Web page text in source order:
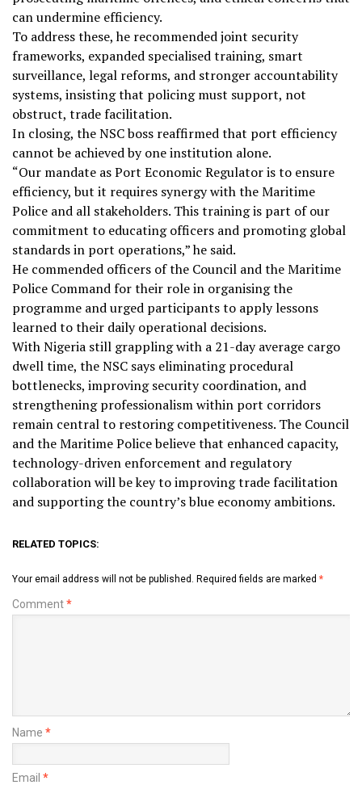
can undermine efficiency.
To address these, he recommended joint security
frameworks, expanded specialised training, smart
surveillance, legal reforms, and stronger accountability
systems, insisting that policing must support, not
obstruct, trade facilitation.
In closing, the NSC boss reaffirmed that port efficiency
cannot be achieved by one institution alone.
“Our mandate as Port Economic Regulator is to ensure
efficiency, but it requires synergy with the Maritime
Police and all stakeholders. This training is part of our
commitment to educating officers and promoting global
standards in port operations,” he said.
He commended officers of the Council and the Maritime
Police Command for their role in organising the
programme and urged participants to apply lessons
learned to their daily operational decisions.
With Nigeria still grappling with a 21-day average cargo
dwell time, the NSC says eliminating procedural
bottlenecks, improving security coordination, and
strengthening professionalism within port corridors
remain central to restoring competitiveness. The Council
and the Maritime Police believe that enhanced capacity,
technology-driven enforcement and regulatory
collaboration will be key to improving trade facilitation
and supporting the country’s blue economy ambitions.
RELATED TOPICS:
Your email address will not be published. Required fields are marked *
Comment*
Name *
Email *